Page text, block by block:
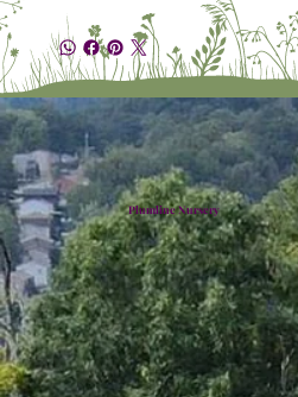
Plumline Nursery